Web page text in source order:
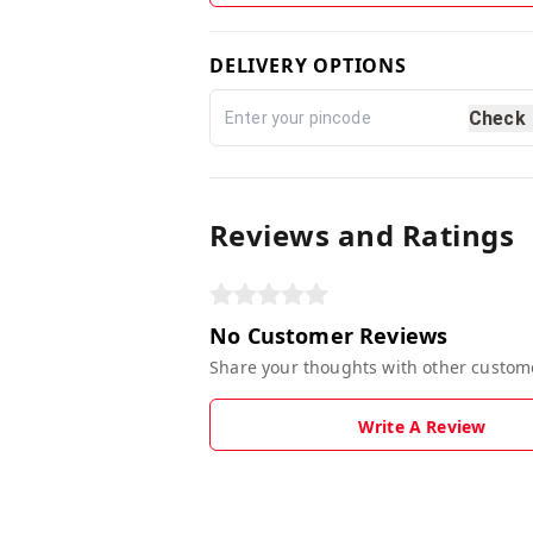
DELIVERY OPTIONS
Check
Reviews and Ratings
No Customer Reviews
Share your thoughts with other
Write A Review